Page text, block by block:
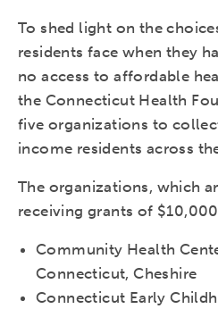
To shed light on the
residents face when they
no access to affordable
the Connecticut Health
five organizations to
income residents across
The organizations, which
receiving grants of
Community Health
Connecticut, Cheshire
Connecticut Early